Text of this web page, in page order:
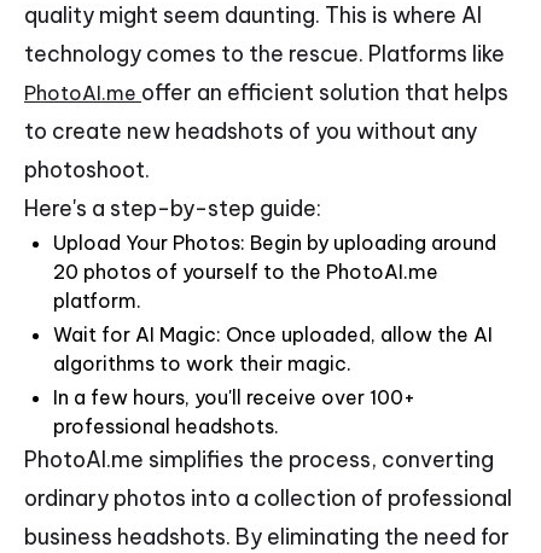
quality might seem daunting. This is where AI
technology comes to the rescue. Platforms like
PhotoAI.me offer an efficient solution that helps
to create new headshots of you without any
photoshoot.
Here's a step-by-step guide:
Upload Your Photos: Begin by uploading around
20 photos of yourself to the PhotoAI.me
platform.
Wait for AI Magic: Once uploaded, allow the AI
algorithms to work their magic.
In a few hours, you'll receive over 100+
professional headshots.
PhotoAI.me simplifies the process, converting
ordinary photos into a collection of professional
business headshots. By eliminating the need for